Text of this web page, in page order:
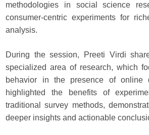
methodologies in social science
consumer-centric experiments for
analysis.
During the session, Preeti Virdi
specialized area of research, which
behavior in the presence of online
highlighted the benefits of
traditional survey methods,
deeper insights and actionable